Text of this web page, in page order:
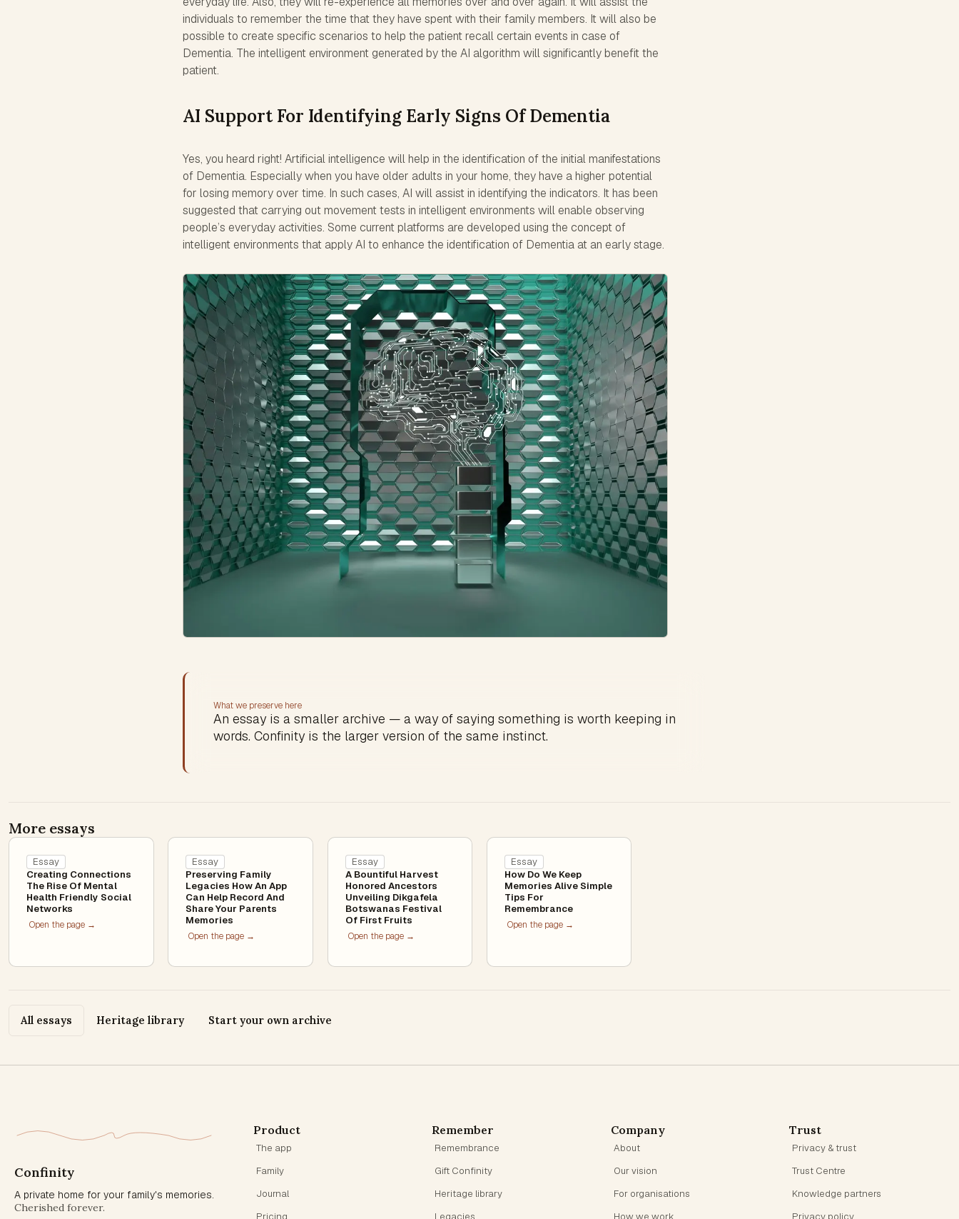
individuals to remember the time that they have spent with their family members. It will also be
possible to create specific scenarios to help the patient recall certain events in case of
Dementia. The intelligent environment generated by the AI algorithm will significantly benefit the
patient.
AI Support For Identifying Early Signs Of Dementia
Yes, you heard right! Artificial intelligence will help in the identification of the initial manifestations
of Dementia. Especially when you have older adults in your home, they have a higher potential
for losing memory over time. In such cases, AI will assist in identifying the indicators. It has been
suggested that carrying out movement tests in intelligent environments will enable observing
people’s everyday activities. Some current platforms are developed using the concept of
intelligent environments that apply AI to enhance the identification of Dementia at an early stage.
What we preserve here
An essay is a smaller archive — a way of saying something is worth keeping in
words. Confinity is the larger version of the same instinct.
More essays
Essay
Creating Connections
The Rise Of Mental
Health Friendly Social
Networks
Open the page →
Essay
Preserving Family
Legacies How An App
Can Help Record And
Share Your Parents
Memories
Open the page →
Essay
A Bountiful Harvest
Honored Ancestors
Unveiling Dikgafela
Botswanas Festival
Of First Fruits
Open the page →
Essay
How Do We Keep
Memories Alive Simple
Tips For
Remembrance
Open the page →
All essays Heritage library Start your own archive
Confinity
A private home for your family's memories.
Cherished forever.
Product
The app
Family
Journal
Remember
Remembrance
Gift Confinity
Heritage library
Company
About
Our vision
For organisations
Trust
Privacy & trust
Trust Centre
Knowledge partners